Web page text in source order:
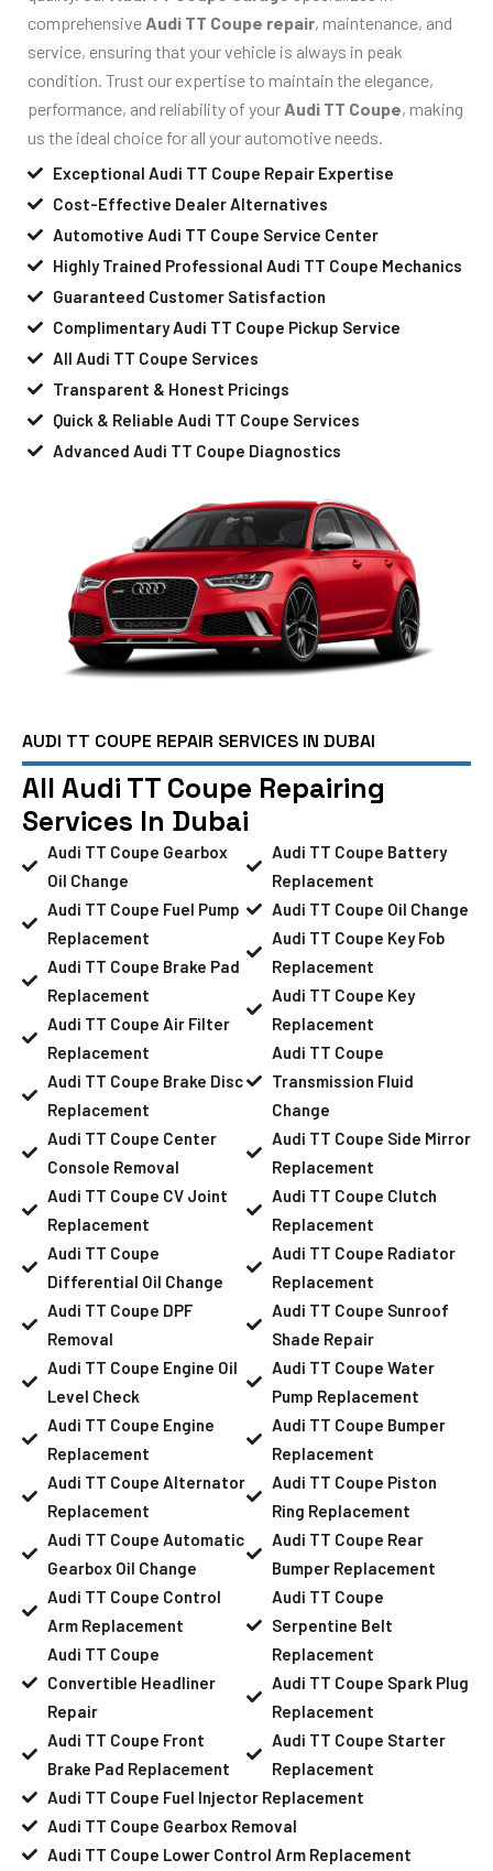
comprehensive Audi TT Coupe repair, maintenance, and
service, ensuring that your vehicle is always in peak
condition. Trust our expertise to maintain the elegance,
performance, and reliability of your Audi TT Coupe, making
us the ideal choice for all your automotive needs.
Exceptional Audi TT Coupe Repair Expertise
Cost-Effective Dealer Alternatives
Automotive Audi TT Coupe Service Center
Highly Trained Professional Audi TT Coupe Mechanics
Guaranteed Customer Satisfaction
Complimentary Audi TT Coupe Pickup Service
All Audi TT Coupe Services
Transparent & Honest Pricings
Quick & Reliable Audi TT Coupe Services
Advanced Audi TT Coupe Diagnostics
AUDI TT COUPE REPAIR SERVICES IN DUBAI
All Audi TT Coupe Repairing
Services In Dubai
Audi TT Coupe Gearbox
Oil Change
Audi TT Coupe Fuel Pump
Replacement
Audi TT Coupe Brake Pad
Replacement
Audi TT Coupe Air Filter
Replacement
Audi TT Coupe Brake Disc
Replacement
Audi TT Coupe Center
Console Removal
Audi TT Coupe CV Joint
Replacement
Audi TT Coupe
Differential Oil Change
Audi TT Coupe DPF
Removal
Audi TT Coupe Engine Oil
Level Check
Audi TT Coupe Engine
Replacement
Audi TT Coupe Alternator
Replacement
Audi TT Coupe Automatic
Gearbox Oil Change
Audi TT Coupe Control
Arm Replacement
Audi TT Coupe
Convertible Headliner
Repair
Audi TT Coupe Front
Brake Pad Replacement
Audi TT Coupe Battery
Replacement
Audi TT Coupe Oil Change
Audi TT Coupe Key Fob
Replacement
Audi TT Coupe Key
Replacement
Audi TT Coupe
Transmission Fluid
Change
Audi TT Coupe Side Mirror
Replacement
Audi TT Coupe Clutch
Replacement
Audi TT Coupe Radiator
Replacement
Audi TT Coupe Sunroof
Shade Repair
Audi TT Coupe Water
Pump Replacement
Audi TT Coupe Bumper
Replacement
Audi TT Coupe Piston
Ring Replacement
Audi TT Coupe Rear
Bumper Replacement
Audi TT Coupe
Serpentine Belt
Replacement
Audi TT Coupe Spark Plug
Replacement
Audi TT Coupe Starter
Replacement
Audi TT Coupe Fuel Injector Replacement
Audi TT Coupe Gearbox Removal
Audi TT Coupe Lower Control Arm Replacement